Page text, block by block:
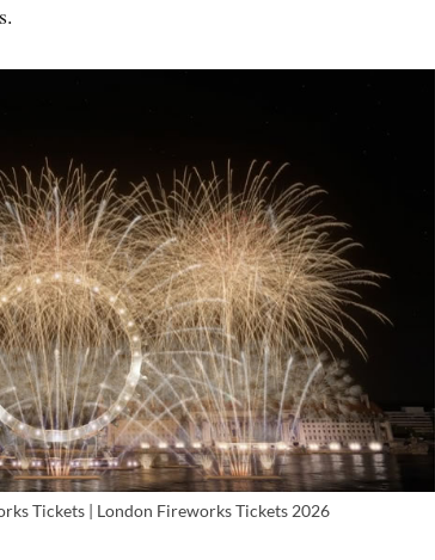
Tickets | London Fireworks Tickets 2026